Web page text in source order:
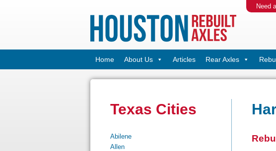
Need
Home About Us Articles Rear Axles
Texas Cities
Abilene
Allen